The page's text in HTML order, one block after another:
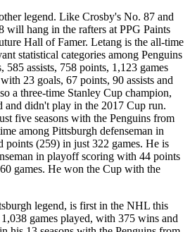
legend. Like Crosby's No. 87 and
hang in the rafters at PPG Paints
Hall of Famer. Letang is the all-time
statistical categories among Penguins
585 assists, 758 points, 1,123 games
23 goals, 67 points, 90 assists and
a three-time Stanley Cup champion,
and didn't play in the 2017 Cup run.
five seasons with the Penguins from
among Pittsburgh defenseman in
points (259) in just 322 games. He is
in playoff scoring with 44 points
games. He won the Cup with the
legend, is first in the NHL this
games played, with 375 wins and